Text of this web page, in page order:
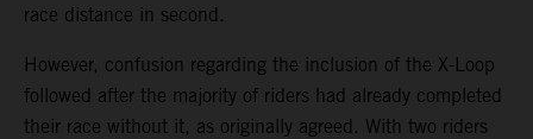
race distance in second.
However, confusion regarding the inclusion of the X-Loop
followed after the majority of riders had already completed
their race without it, as originally agreed. With two riders